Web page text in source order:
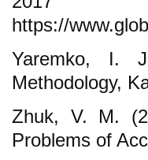
https://
Yaremko, I.
Methodology,
Zhuk, V. M.
Problems of